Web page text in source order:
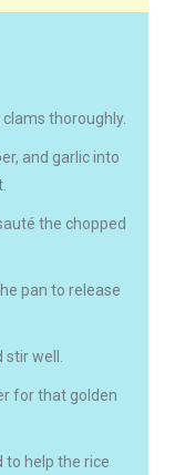
thoroughly.
and garlic into
the chopped
pan to release
stir well.
for that golden
to help the rice